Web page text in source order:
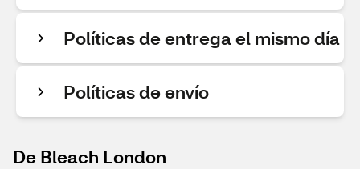
Políticas de entrega el mismo día
Políticas de envío
De Bleach London